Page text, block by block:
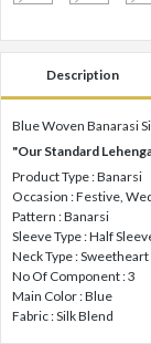
Description
Blue Woven Banarasi
"Our Standard
Product Type : Banarsi
Occasion : Festive,
Pattern : Banarsi
Sleeve Type : Half
Neck Type :
No Of Component : 3
Main Color : Blue
Fabric : Silk Blend